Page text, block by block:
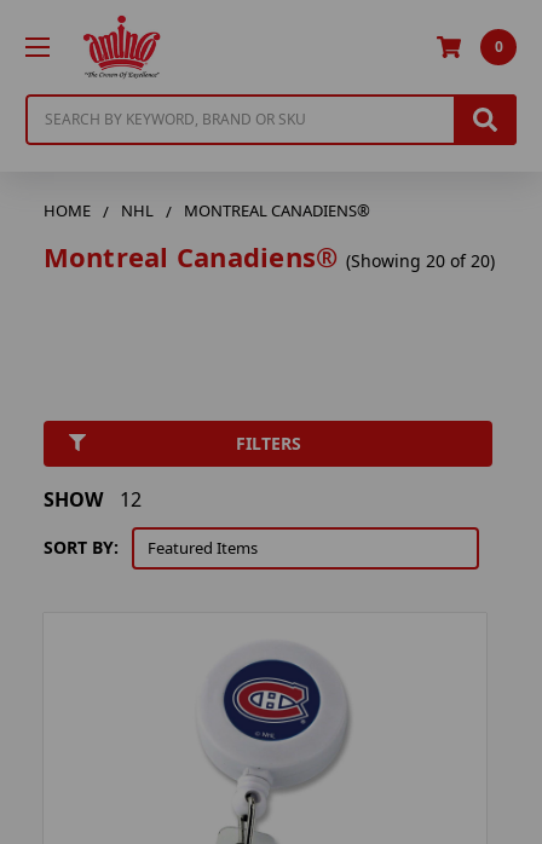
0
HOME NHL MONTREAL CANADIENS®
Montreal Canadiens® (Showing 20 of 20)
FILTERS
SORT BY:
SHOW 12